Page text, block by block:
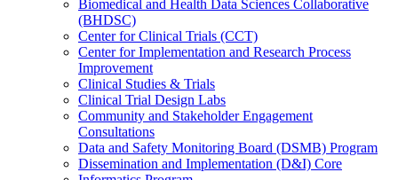
Biomedical and Health Data Sciences Collaborative
(BHDSC)
Center for Clinical Trials (CCT)
Center for Implementation and Research Process
Improvement
Clinical Studies & Trials
Clinical Trial Design Labs
Community and Stakeholder Engagement
Consultations
Data and Safety Monitoring Board (DSMB) Program
Dissemination and Implementation (D&I) Core